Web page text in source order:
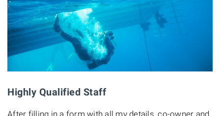
Highly Qualified Staff
After filling in a form with all my details, co-owner and